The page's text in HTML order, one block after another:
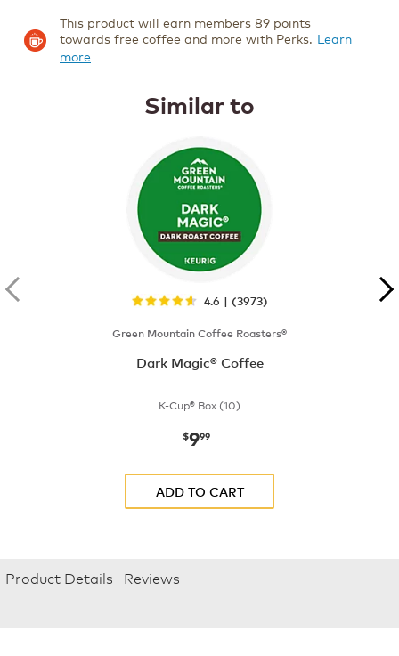
This product will earn members 89 points
towards free coffee and more with Perks. Learn
more
Similar to
4.6 | (3973)
Green Mountain Coffee Roasters®
Dark Magic® Coffee
K-Cup® Box (10)
now
$999
ADD TO CART
Product Details Reviews